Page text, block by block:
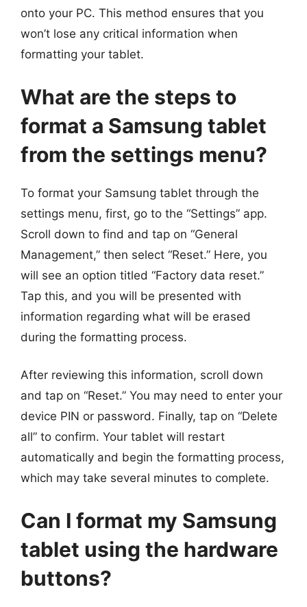
onto your PC. This method ensures that you
won’t lose any critical information when
formatting your tablet.
What are the steps to
format a Samsung tablet
from the settings menu?
To format your Samsung tablet through the
settings menu, first, go to the “Settings” app.
Scroll down to find and tap on “General
Management,” then select “Reset.” Here, you
will see an option titled “Factory data reset.”
Tap this, and you will be presented with
information regarding what will be erased
during the formatting process.
After reviewing this information, scroll down
and tap on “Reset.” You may need to enter your
device PIN or password. Finally, tap on “Delete
all” to confirm. Your tablet will restart
automatically and begin the formatting process,
which may take several minutes to complete.
Can I format my Samsung
tablet using the hardware
buttons?